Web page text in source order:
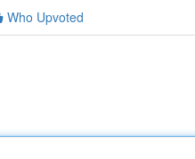
Who Upvoted